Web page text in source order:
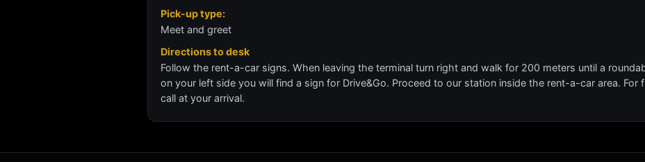
Pick-up type:
Meet and greet
Directions to desk
Follow the rent-a-car signs. When leaving the terminal turn right and walk for 200 meters until a
on your left side you will find a sign for Drive&Go. Proceed to our station inside the rent-a-car area. For
call at your arrival.